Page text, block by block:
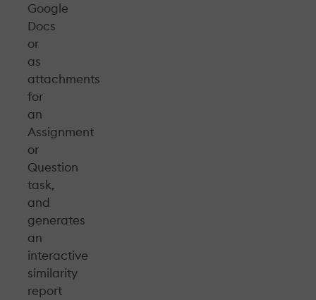
Google
Docs
or
as
attachments
for
an
Assignment
or
Question
task,
and
generates
an
interactive
similarity
report